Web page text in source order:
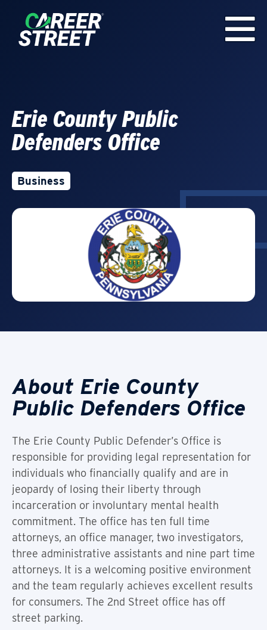
Erie County Public
Defenders Office
Business
About Erie County
Public Defenders Office
The Erie County Public Defender’s Office is
responsible for providing legal representation for
individuals who financially qualify and are in
jeopardy of losing their liberty through
incarceration or involuntary mental health
commitment. The office has ten full time
attorneys, an office manager, two investigators,
three administrative assistants and nine part time
attorneys. It is a welcoming positive environment
and the team regularly achieves excellent results
for consumers. The 2nd Street office has off
street parking.